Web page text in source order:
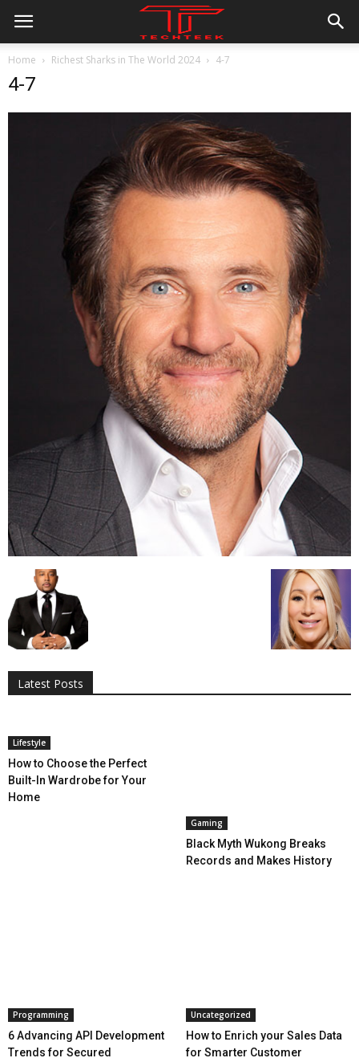
Home Richest Sharks in The World 2024 4-7
4-7
Latest Posts
All
Digital Marketing
Entertainment
Gaming
Lifestyle
Lifestyle
How to Choose the Perfect
Built-In Wardrobe for Your
Home
Gaming
Black Myth Wukong Breaks
Records and Makes History
Programming
6 Advancing API Development
Trends for Secured
Uncategorized
How to Enrich your Sales Data
for Smarter Customer